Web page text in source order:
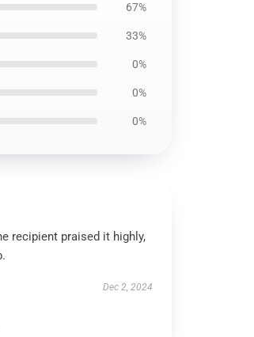
67%
33%
0%
0%
0%
recipient praised it highly,
Dec 2, 2024